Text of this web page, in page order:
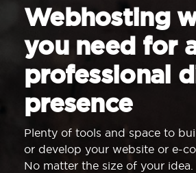
Webhosting
you need for
professional
presence
Plenty of tools and space to
or develop your website or e-
No matter the size of your idea.